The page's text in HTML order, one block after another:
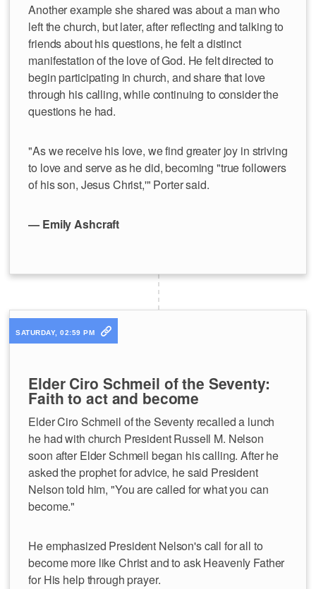
Another example she shared was about a man who
left the church, but later, after reflecting and talking to
friends about his questions, he felt a distinct
manifestation of the love of God. He felt directed to
begin participating in church, and share that love
through his calling, while continuing to consider the
questions he had.
"As we receive his love, we find greater joy in striving
to love and serve as he did, becoming "true followers
of his son, Jesus Christ,'" Porter said.
— Emily Ashcraft
SATURDAY, 02:59 PM
Elder Ciro Schmeil of the Seventy:
Faith to act and become
Elder Ciro Schmeil of the Seventy recalled a lunch
he had with church President Russell M. Nelson
soon after Elder Schmeil began his calling. After he
asked the prophet for advice, he said President
Nelson told him, "You are called for what you can
become."
He emphasized President Nelson's call for all to
become more like Christ and to ask Heavenly Father
for His help through prayer.